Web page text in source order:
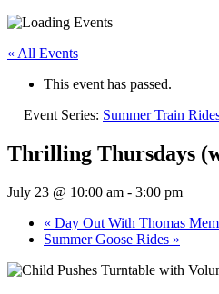
« All Events
This event has passed.
Event Series: Summer Train
Thrilling Thursdays
July 23 @ 10:00 am - 3:00 pm
« Day Out With Thomas
Summer Goose Rides »